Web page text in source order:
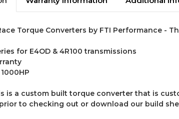
Torque Converters by FTI Performance -
for E4OD & 4R100 transmissions
is a custom built torque converter that is
to checking out or download our build